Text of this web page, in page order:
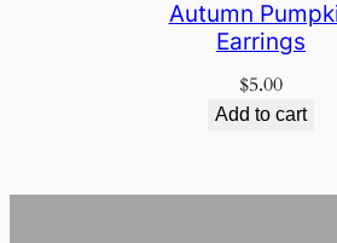
Autumn
Earrings
$5.00
Add to cart